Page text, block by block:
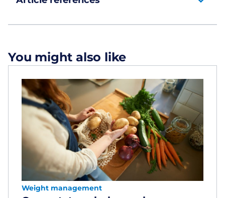
You might also like
Weight management